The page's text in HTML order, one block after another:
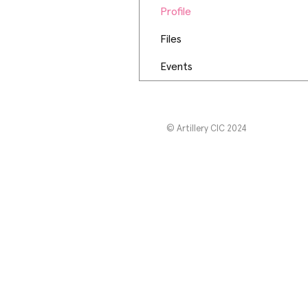
Profile
Files
Events
© Artillery CIC 2024